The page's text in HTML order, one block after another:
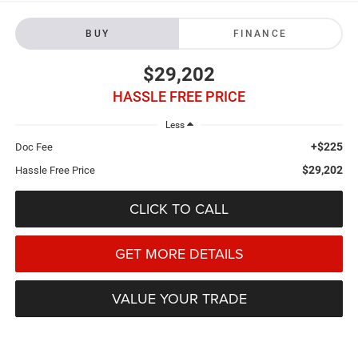
BUY FINANCE
$29,202
HASSLE FREE PRICE
Less
Doc Fee +$225
Hassle Free Price $29,202
CLICK TO CALL
GET MORE DETAILS
VALUE YOUR TRADE